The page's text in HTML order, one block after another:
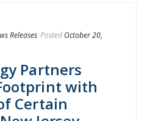
Releases Posted October 20,
Partners
with
Certain